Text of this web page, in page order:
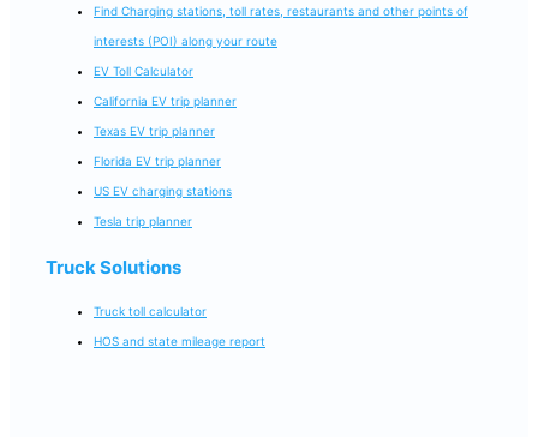
Find Charging stations, toll rates, restaurants and other points of
interests (POI) along your route
EV Toll Calculator
California EV trip planner
Texas EV trip planner
Florida EV trip planner
US EV charging stations
Tesla trip planner
Truck Solutions
Truck toll calculator
HOS and state mileage report